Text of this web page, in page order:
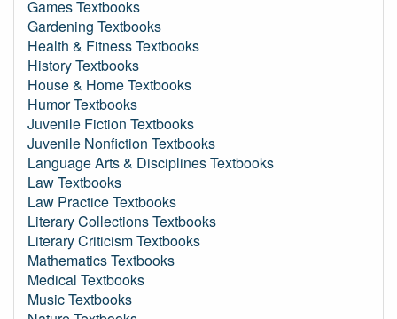
Games Textbooks
Gardening Textbooks
Health & Fitness Textbooks
History Textbooks
House & Home Textbooks
Humor Textbooks
Juvenile Fiction Textbooks
Juvenile Nonfiction Textbooks
Language Arts & Disciplines Textbooks
Law Textbooks
Law Practice Textbooks
Literary Collections Textbooks
Literary Criticism Textbooks
Mathematics Textbooks
Medical Textbooks
Music Textbooks